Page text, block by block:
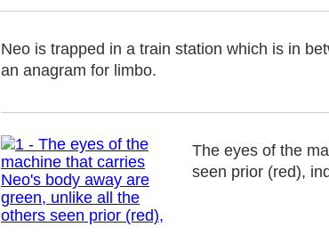
Neo is trapped in a train station which is in
an anagram for limbo.
The eyes of the
seen prior (red),